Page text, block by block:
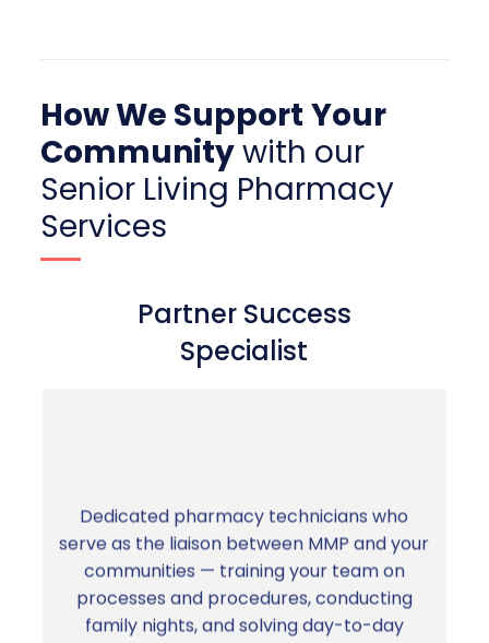
How We Support Your
Communitywith our
Senior Living Pharmacy
Services
Partner Success
Specialist
Dedicated pharmacy technicians who
serve as the liaison between MMP and your
communities — training your team on
processes and procedures, conducting
family nights, and solving day-to-day
You're never left to figure it out alone. A
real person who knows your community is
in your corner.